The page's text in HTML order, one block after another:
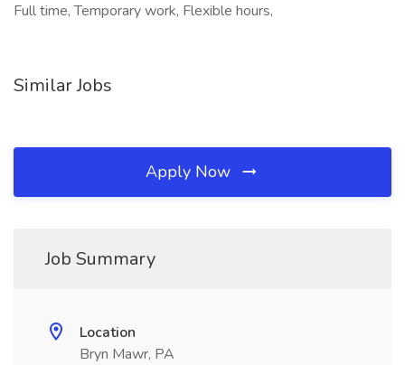
Full time, Temporary work, Flexible hours,
Similar Jobs
Apply Now
Job Summary
Location
Bryn Mawr, PA